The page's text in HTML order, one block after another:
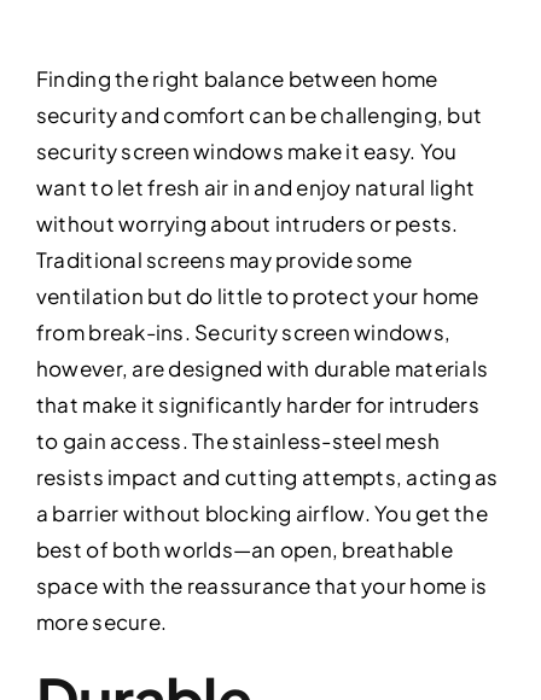
Finding the right balance between home
security and comfort can be challenging, but
security screen windows make it easy. You
want to let fresh air in and enjoy natural light
without worrying about intruders or pests.
Traditional screens may provide some
ventilation but do little to protect your home
from break-ins. Security screen windows,
however, are designed with durable materials
that make it significantly harder for intruders
to gain access. The stainless-steel mesh
resists impact and cutting attempts, acting as
a barrier without blocking airflow. You get the
best of both worlds—an open, breathable
space with the reassurance that your home is
more secure.